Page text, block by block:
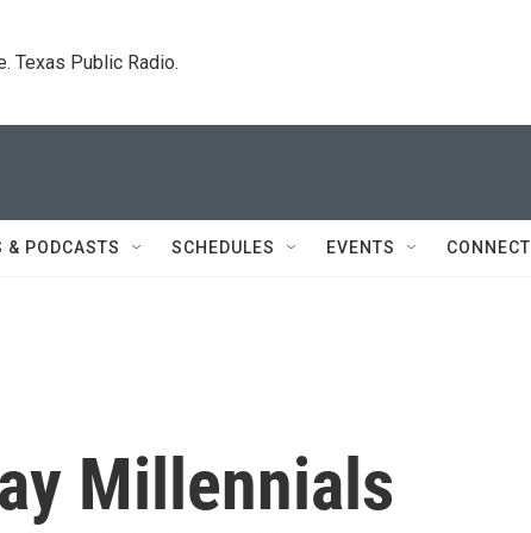
Texas Public Radio.
& PODCASTS SCHEDULES EVENTS CONNECT
Millennials